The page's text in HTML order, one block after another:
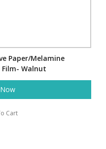
Paper/Melamine
Film- Walnut
Cart